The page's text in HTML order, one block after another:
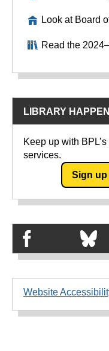
Look at Board
Read the
LIBRARY
Keep up with
services.
Sign up
Website